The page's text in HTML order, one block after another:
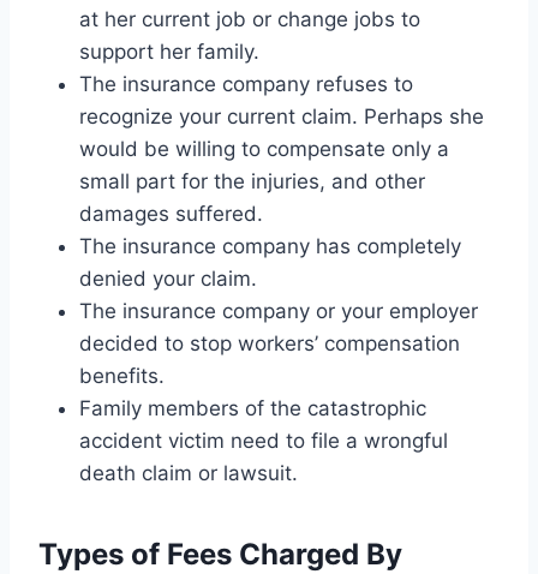
at her current job or change jobs to
support her family.
The insurance company refuses to
recognize your current claim. Perhaps she
would be willing to compensate only a
small part for the injuries, and other
damages suffered.
The insurance company has completely
denied your claim.
The insurance company or your employer
decided to stop workers’ compensation
benefits.
Family members of the catastrophic
accident victim need to file a wrongful
death claim or lawsuit.
Types of Fees Charged By